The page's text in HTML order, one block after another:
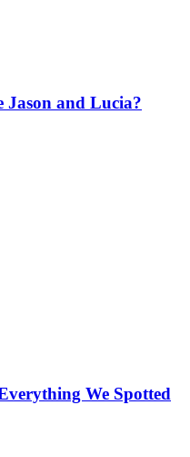
Jason and Lucia?
We Spotted